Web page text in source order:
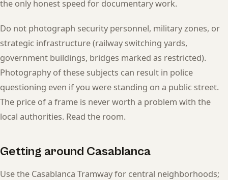
the only honest speed for documentary work.
Do not photograph security personnel, military zones, or
strategic infrastructure (railway switching yards,
government buildings, bridges marked as restricted).
Photography of these subjects can result in police
questioning even if you were standing on a public street.
The price of a frame is never worth a problem with the
local authorities. Read the room.
Getting around Casablanca
Use the Casablanca Tramway for central neighborhoods;